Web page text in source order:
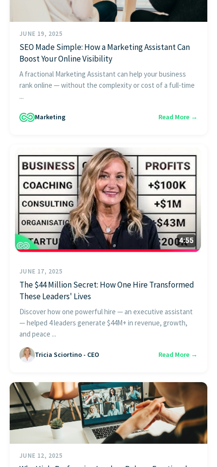
JUNE 19, 2025
SEO Made Simple: How a Marketing Assistant Can
Boost Your Online Visibility
A fractional Marketing Assistant can help your business
rank online — without the complexity or cost of a full-time
...
Marketing Read More →
JUNE 17, 2025
The $44 Million Secret: How One Hire Transformed
These Leaders' Lives
Discover how one powerful hire — an executive assistant
— helped 4 leaders generate $44M+ in revenue, growth,
and peace ...
Tricia Sciortino - CEO Read More →
JUNE 12, 2025